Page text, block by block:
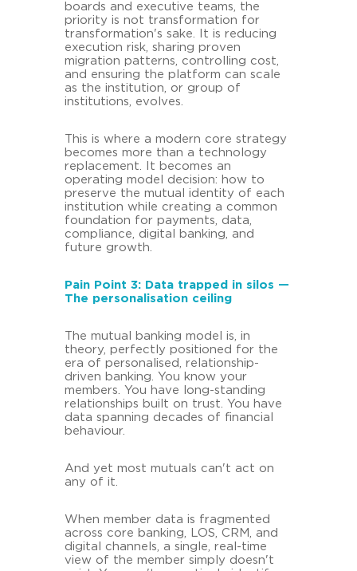
boards and executive teams, the
priority is not transformation for
transformation's sake. It is reducing
execution risk, sharing proven
migration patterns, controlling cost,
and ensuring the platform can scale
as the institution, or group of
institutions, evolves.
This is where a modern core strategy
becomes more than a technology
replacement. It becomes an
operating model decision: how to
preserve the mutual identity of each
institution while creating a common
foundation for payments, data,
compliance, digital banking, and
future growth.
Pain Point 3: Data trapped in silos —
The personalisation ceiling
The mutual banking model is, in
theory, perfectly positioned for the
era of personalised, relationship-
driven banking. You know your
members. You have long-standing
relationships built on trust. You have
data spanning decades of financial
behaviour.
And yet most mutuals can't act on
any of it.
When member data is fragmented
across core banking, LOS, CRM, and
digital channels, a single, real-time
view of the member simply doesn't